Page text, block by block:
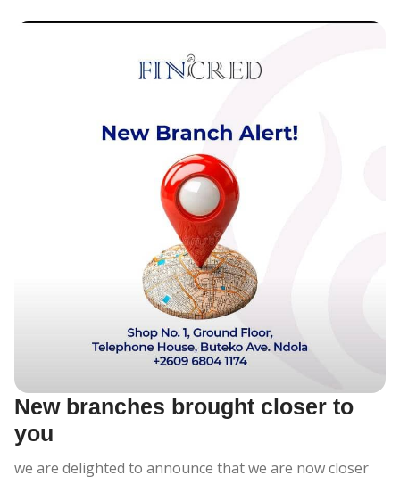
New branches brought closer to
you
we are delighted to announce that we are now closer